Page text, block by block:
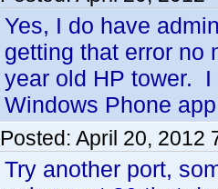
Yes, I do have
getting that error no
year old HP tower.
Windows Phone
Posted: April 20, 2012
Try another port,